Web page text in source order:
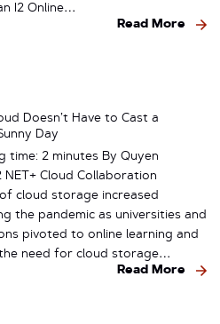
I2 Online…
Read More
Doesn’t Have to Cast a
Day
time: 2 minutes By Quyen
NET+ Cloud Collaboration
cloud storage increased
the pandemic as universities and
pivoted to online learning and
need for cloud storage…
Read More